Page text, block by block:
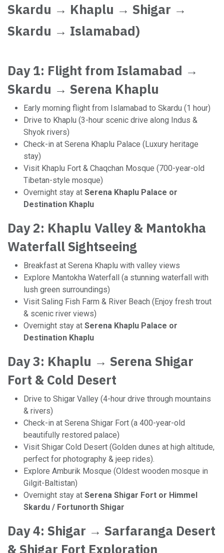
Skardu → Khaplu → Shigar →
Skardu → Islamabad)
Day 1: Flight from Islamabad →
Skardu → Serena Khaplu
Early morning flight from Islamabad to Skardu (1 hour)
Drive to Khaplu (3-hour scenic drive along Indus &
Shyok rivers)
Check-in at Serena Khaplu Palace (Luxury heritage
stay)
Visit Khaplu Fort & Chaqchan Mosque (700-year-old
Tibetan-style mosque)
Overnight stay at Serena Khaplu Palace or
Destination Khaplu
Day 2: Khaplu Valley & Mantokha
Waterfall Sightseeing
Breakfast at Serena Khaplu with valley views
Explore Mantokha Waterfall (a stunning waterfall with
lush green surroundings)
Visit Saling Fish Farm & River Beach (Enjoy fresh trout
& scenic river views)
Overnight stay at Serena Khaplu Palace or
Destination Khaplu
Day 3: Khaplu → Serena Shigar
Fort & Cold Desert
Drive to Shigar Valley (4-hour drive through mountains
& rivers)
Check-in at Serena Shigar Fort (a 400-year-old
beautifully restored palace)
Visit Shigar Cold Desert (Golden dunes at high altitude,
perfect for photography & jeep rides).
Explore Amburik Mosque (Oldest wooden mosque in
Gilgit-Baltistan)
Overnight stay at Serena Shigar Fort or Himmel
Skardu / Fortunorth Shigar
Day 4: Shigar → Sarfaranga Desert
& Shigar Fort Exploration